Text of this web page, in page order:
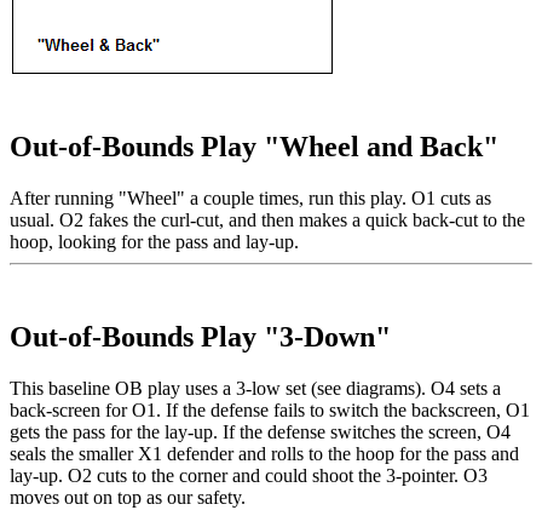
Out-of-Bounds Play "Wheel and Back"
After running "Wheel" a couple times, run this play. O1 cuts as
usual. O2 fakes the curl-cut, and then makes a quick back-cut to the
hoop, looking for the pass and lay-up.
Out-of-Bounds Play "3-Down"
This baseline OB play uses a 3-low set (see diagrams). O4 sets a
back-screen for O1. If the defense fails to switch the backscreen, O1
gets the pass for the lay-up. If the defense switches the screen, O4
seals the smaller X1 defender and rolls to the hoop for the pass and
lay-up. O2 cuts to the corner and could shoot the 3-pointer. O3
moves out on top as our safety.